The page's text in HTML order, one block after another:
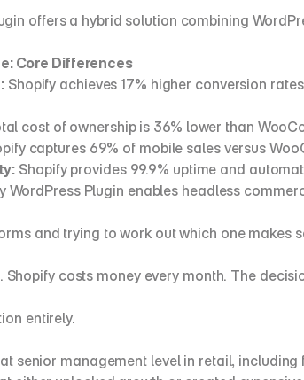
offers a hybrid solution combining
Core Differences
Shopify achieves 17% higher conversion
cost of ownership is 36% lower than
captures 69% of mobile sales versus
Shopify provides 99.9% uptime and
WordPress Plugin enables headless
and trying to work out which one makes
costs money every month. The
entirely.
senior management level in retail,